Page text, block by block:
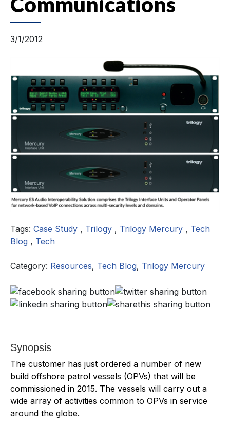
3/1/2012
Tags: Case Study , Trilogy , Trilogy Mercury , Tech
Blog , Tech
Category: Resources, Tech Blog, Trilogy Mercury
Synopsis
The customer has just ordered a number of new
build offshore patrol vessels (OPVs) that will be
commissioned in 2015. The vessels will carry out a
wide array of activities common to OPVs in service
around the globe.